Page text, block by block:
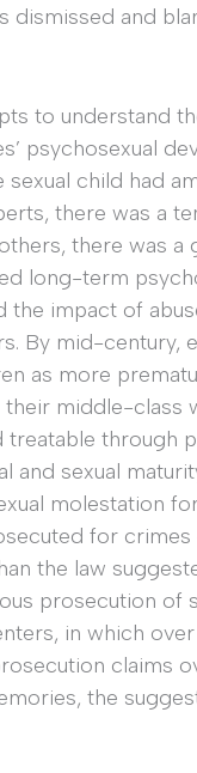
dismissed and
to understand
psychosexual
child had
there was a
there was
long-term
impact of
By mid-century,
as more
middle-class
through
sexual
molestation
for
the law
prosecution of
in which
claims
the